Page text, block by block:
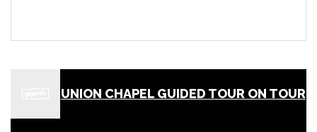
UNION CHAPEL GUIDED TOUR ON TOUR